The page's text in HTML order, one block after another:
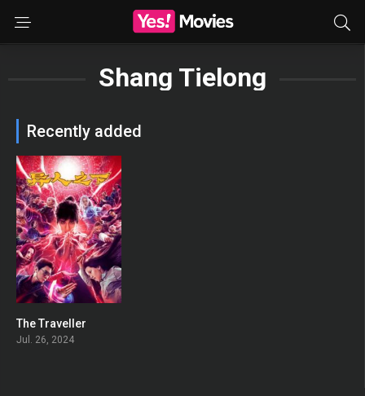
Shang Tielong
Recently added
The Traveller
Jul. 26, 2024